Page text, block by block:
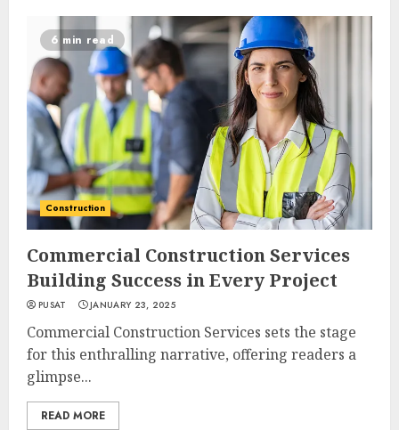
6 min read
Construction
Commercial Construction Services
Building Success in Every Project
PUSAT JANUARY 23, 2025
Commercial Construction Services sets the stage
for this enthralling narrative, offering readers a
glimpse...
READ MORE